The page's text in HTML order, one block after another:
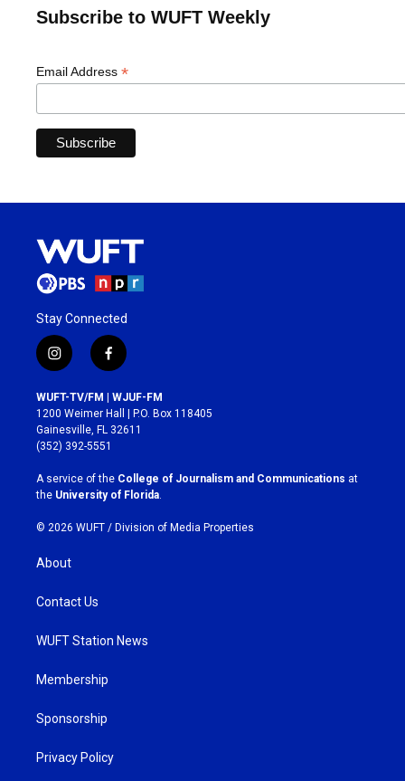
Subscribe to WUFT Weekly
Email Address *
Stay Connected
i
n
s
t
a
g
r
a
m
f
a
c
e
b
o
k
WUFT-TV/FM | WJUF-FM
1200 Weimer Hall | P.O. Box 118405
Gainesville, FL 32611
(352) 392-5551
A service of the College of Journalism and Communications at
the University of Florida.
© 2026 WUFT / Division of Media Properties
About
Contact Us
WUFT Station News
Membership
Sponsorship
Privacy Policy